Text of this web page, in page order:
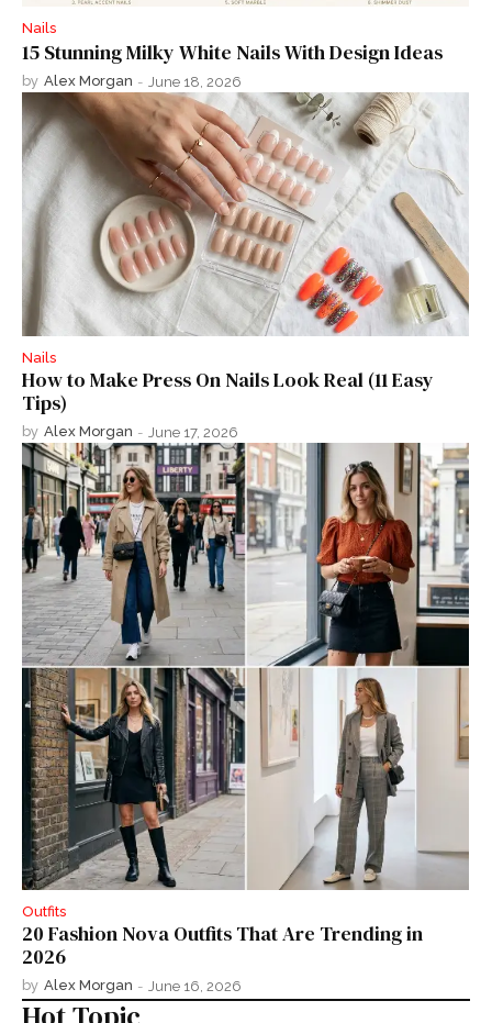
Nails
15 Stunning Milky White Nails With Design Ideas
by Alex Morgan - June 18, 2026
Nails
How to Make Press On Nails Look Real (11 Easy
Tips)
by Alex Morgan - June 17, 2026
Outfits
20 Fashion Nova Outfits That Are Trending in
2026
by Alex Morgan - June 16, 2026